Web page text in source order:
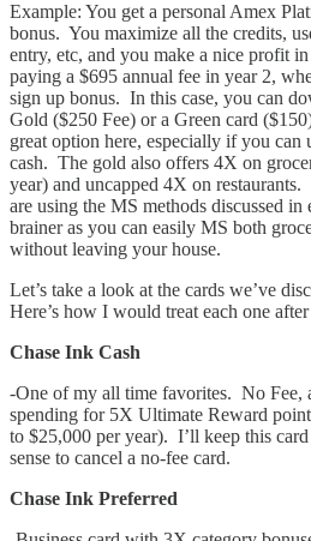
Example: You get a personal Amex
bonus. You maximize all the credits,
entry, etc, and you make a nice profit
paying a $695 annual fee in year 2,
sign up bonus. In this case, you can
Gold ($250 Fee) or a Green card
great option here, especially if you can
cash. The gold also offers 4X on
year) and uncapped 4X on
are using the MS methods discussed in
brainer as you can easily MS both
without leaving your house.
Let’s take a look at the cards we’ve
Here’s how I would treat each one
Chase Ink Cash
-One of my all time favorites. No Fee,
spending for 5X Ultimate Reward
to $25,000 per year). I’ll keep this
sense to cancel a no-fee card.
Chase Ink Preferred